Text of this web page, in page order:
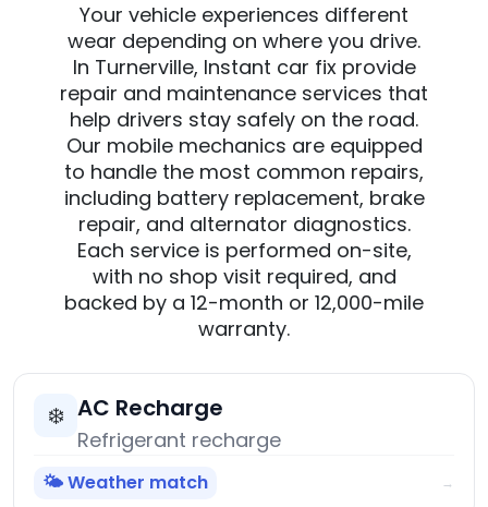
Your vehicle experiences different
wear depending on where you drive.
In Turnerville, Instant car fix provide
repair and maintenance services that
help drivers stay safely on the road.
Our mobile mechanics are equipped
to handle the most common repairs,
including battery replacement, brake
repair, and alternator diagnostics.
Each service is performed on-site,
with no shop visit required, and
backed by a 12-month or 12,000-mile
warranty.
❄️ AC Recharge
Refrigerant recharge
🌤️ Weather match →